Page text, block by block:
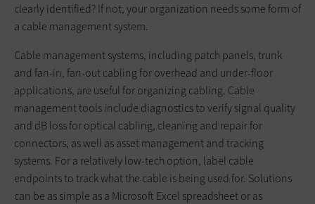
clearly identified? If not, your organization needs some form of
a cable management system.
Cable management systems, including patch panels, trunk
and fan-in, fan-out cabling for overhead and under-floor
applications, are useful for organizing cabling. Cable
management tools include diagnostics to verify signal quality
and dB loss for optical cabling, cleaning and repair for
connectors, as well as asset management and tracking
systems. For a relatively low-tech option, label cable
endpoints to track what the cable is being used for. Solutions
can be as simple as a Microsoft Excel spreadsheet or as